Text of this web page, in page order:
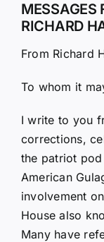
MESSAGES
RICHARD
From Richard
To whom it
I write to you
corrections,
the patriot
American
involvement
House also
Many have